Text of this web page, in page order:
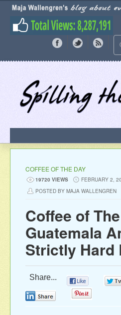
COFFEE OF THE DAY
19720 VIEWS
FEBRUARY 2,
POSTED BY MAJA WALLENGREN
Coffee of
Guatemala
Strictly Hard
Share...